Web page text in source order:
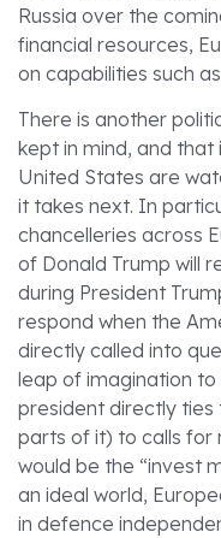
Russia over the
financial resources,
on capabilities such
There is another
kept in mind, and
United States are
it takes next. In
chancelleries across
of Donald Trump will
during President
respond when the
directly called into
leap of imagination
president directly
parts of it) to calls for
would be the “invest
an ideal world,
in defence